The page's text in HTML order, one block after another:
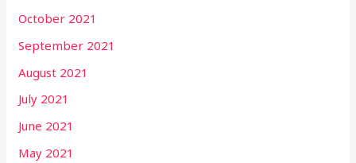
October 2021
September 2021
August 2021
July 2021
June 2021
May 2021